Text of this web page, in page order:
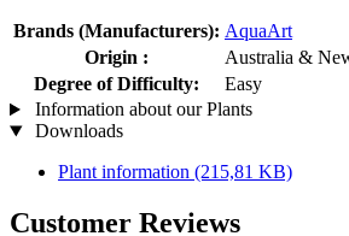
Brands (Manufacturers): AquaArt
Origin :
Australia &
Degree of Difficulty:
Easy
Information about our Plants
Downloads
Plant information (215,81 KB)
Customer Reviews